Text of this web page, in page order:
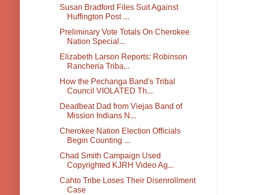
Susan Bradford Files Suit Against
Huffington Post ...
Preliminary Vote Totals On Cherokee
Nation Special...
Elizabeth Larson Reports: Robinson
Rancheria Triba...
How the Pechanga Band's Tribal
Council VIOLATED Th...
Deadbeat Dad from Viejas Band of
Mission Indians N...
Cherokee Nation Election Officials
Begin Counting ...
Chad Smith Campaign Used
Copyrighted KJRH Video Ag...
Cahto Tribe Loses Their Disenrollment
Case